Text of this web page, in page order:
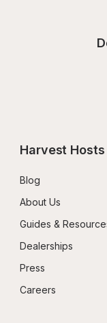
Harvest Hosts
Blog
About Us
Guides &
Dealerships
Press
Careers